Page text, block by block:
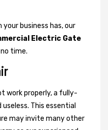
business has, our
Electric Gate
time.
work properly, a fully-
This essential
may invite many other